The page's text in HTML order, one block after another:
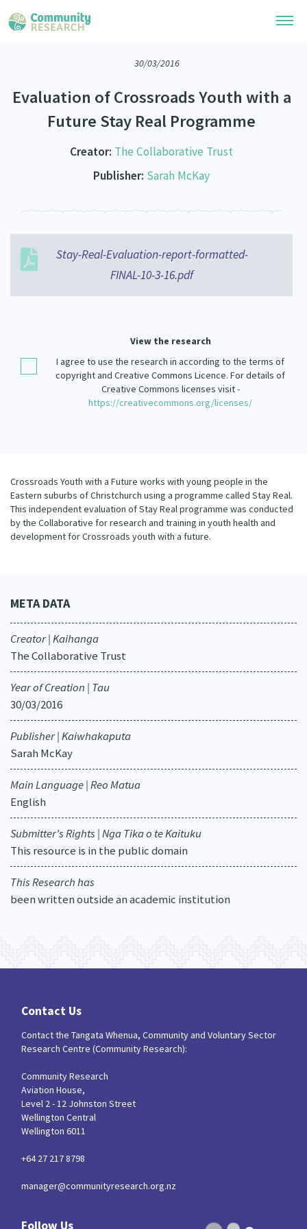
Community Research Collection
Whānau Ora Research Collection
Special Collections
Search Research Library
Researchers
Researchers Directory
Learning Hub
Webinars
Code of Practice
What Works: Evaluating your impact
Critical Tiriti Analysis
Become a Mematanga-Member
Contact Us
Our Organisation
Our Supporters
Updates
30/03/2016
Evaluation of Crossroads Youth with a
Future Stay Real Programme
Creator: The Collaborative Trust
Publisher: Sarah McKay
Stay-Real-Evaluation-report-formatted-
FINAL-10-3-16.pdf
View the research
I agree to use the research in according to the terms of
copyright and Creative Commons Licence. For details of
Creative Commons licenses visit -
https://creativecommons.org/licenses/
Crossroads Youth with a Future works with young people in the
Eastern suburbs of Christchurch using a programme called Stay Real.
This independent evaluation of Stay Real programme was conducted
by the Collaborative for research and training in youth health and
development for Crossroads youth with a future.
META DATA
Creator | Kaihanga
The Collaborative Trust
Year of Creation | Tau
30/03/2016
Publisher | Kaiwhakaputa
Sarah McKay
Main Language | Reo Matua
English
Submitter's Rights | Nga Tika o te Kaituku
This resource is in the public domain
This Research has
been written outside an academic institution
Contact Us
Contact the Tangata Whenua, Community and Voluntary Sector
Research Centre (Community Research):
Community Research
Aviation House,
Level 2 - 12 Johnston Street
Wellington Central
Wellington 6011
+64 27 217 8798
manager@communityresearch.org.nz